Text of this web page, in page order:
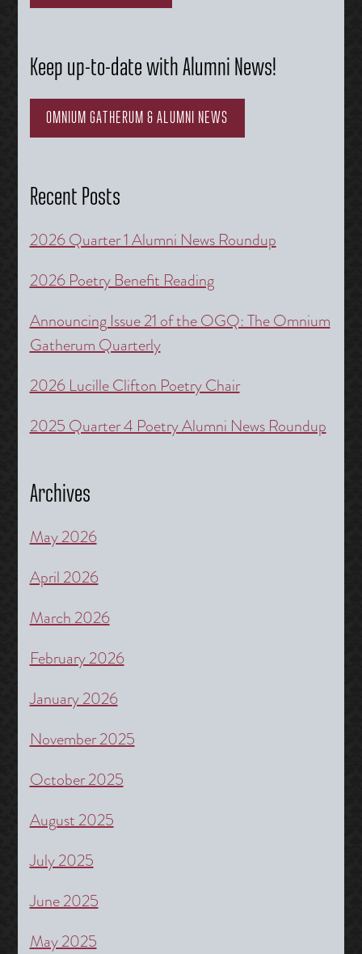
Keep up-to-date with Alumni News!
OMNIUM GATHERUM & ALUMNI NEWS
Recent Posts
2026 Quarter 1 Alumni News Roundup
2026 Poetry Benefit Reading
Announcing Issue 21 of the OGQ: The Omnium
Gatherum Quarterly
2026 Lucille Clifton Poetry Chair
2025 Quarter 4 Poetry Alumni News Roundup
Archives
May 2026
April 2026
March 2026
February 2026
January 2026
November 2025
October 2025
August 2025
July 2025
June 2025
May 2025